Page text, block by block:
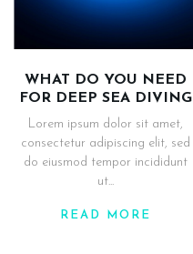
WHAT DO YOU NEED
FOR DEEP SEA DIVING
Lorem ipsum dolor sit amet,
consectetur adipiscing elit, sed
do eiusmod tempor incididunt
ut...
READ MORE